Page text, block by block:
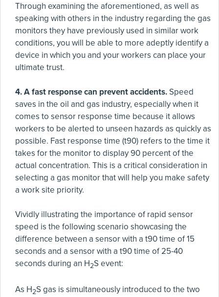
Through examining the aforementioned, as well as
speaking with others in the industry regarding the gas
monitors they have previously used in similar work
conditions, you will be able to more adeptly identify a
device in which you and your workers can place your
ultimate trust.
4. A fast response can prevent accidents. Speed
saves in the oil and gas industry, especially when it
comes to sensor response time because it allows
workers to be alerted to unseen hazards as quickly as
possible. Fast response time (t90) refers to the time it
takes for the monitor to display 90 percent of the
actual concentration. This is a critical consideration in
selecting a gas monitor that will help you make safety
a work site priority.
Vividly illustrating the importance of rapid sensor
speed is the following scenario showcasing the
difference between a sensor with a t90 time of 15
seconds and a sensor with a t90 time of 25-40
seconds during an H2S event:
As H2S gas is simultaneously introduced to the two